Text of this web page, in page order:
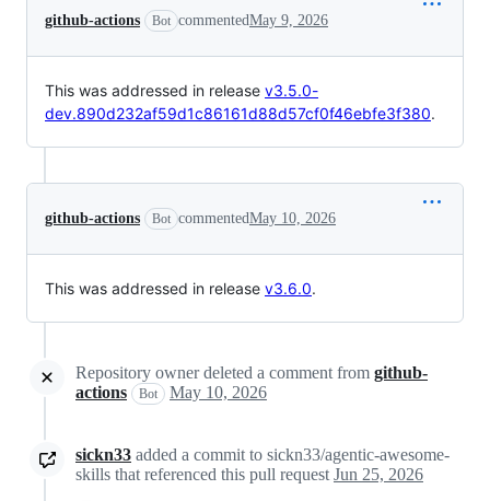
github-actions Bot commentedMay 9, 2026
This was addressed in release v3.5.0-
dev.890d232af59d1c86161d88d57cf0f46ebfe3f380.
github-actions Bot commentedMay 10, 2026
This was addressed in release v3.6.0.
Repository owner deleted a comment from github-
actions
Bot May 10, 2026
sickn33 added a commit to sickn33/agentic-awesome-
skills that referenced this pull requestJun 25, 2026